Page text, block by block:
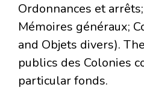
Ordonnances et
Mémoires généraux;
and Objets divers).
publics des Colonies
particular fonds.